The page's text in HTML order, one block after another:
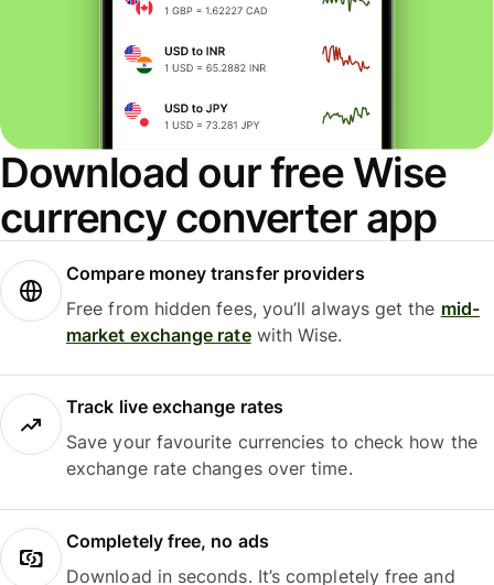
Download our free Wise
currency converter app
Compare money transfer providers
Free from hidden fees, you’ll always get the mid-
market exchange ratewith Wise.
Track live exchange rates
Save your favourite currencies to check how the
exchange rate changes over time.
Completely free, no ads
Download in seconds. It’s completely free and